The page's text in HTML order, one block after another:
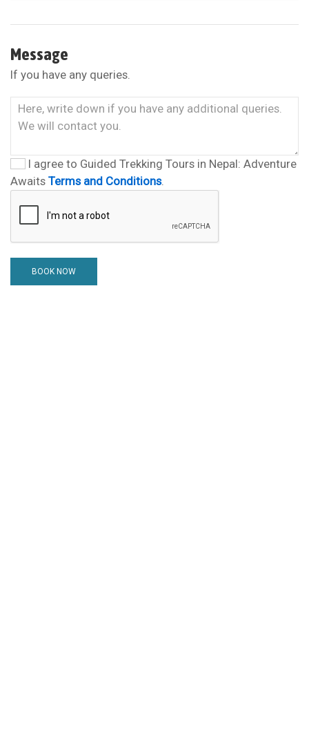
Message
If you have any queries.
I agree to Guided Trekking Tours in Nepal: Adventure
Awaits Terms and Conditions.
BOOK NOW